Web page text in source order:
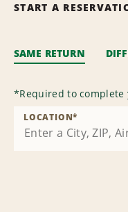
START A
SAME RETURN
*Required to
LOCATION*